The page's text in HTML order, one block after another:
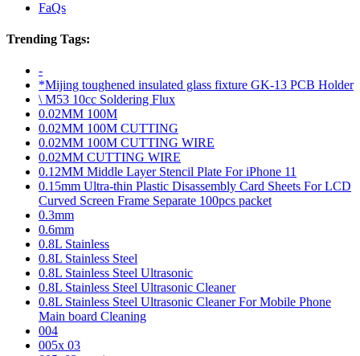
FaQs
Trending Tags:
-
*Mijing toughened insulated glass fixture GK-13 PCB Holder
\ M53 10cc Soldering Flux
0.02MM 100M
0.02MM 100M CUTTING
0.02MM 100M CUTTING WIRE
0.02MM CUTTING WIRE
0.12MM Middle Layer Stencil Plate For iPhone 11
0.15mm Ultra-thin Plastic Disassembly Card Sheets For LCD
Curved Screen Frame Separate 100pcs packet
0.3mm
0.6mm
0.8L Stainless
0.8L Stainless Steel
0.8L Stainless Steel Ultrasonic
0.8L Stainless Steel Ultrasonic Cleaner
0.8L Stainless Steel Ultrasonic Cleaner For Mobile Phone
Main board Cleaning
004
005x 03